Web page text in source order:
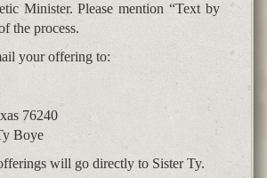
Minister. Please mention “Text by
the process.
your offering to:
76240
Boye
will go directly to Sister Ty.